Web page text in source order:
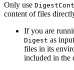
Only use
content of files
If you are
Digest as
files in its
included in the